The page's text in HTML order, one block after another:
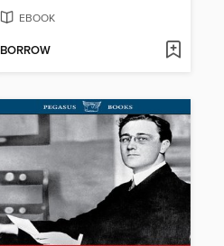
EBOOK
BORROW